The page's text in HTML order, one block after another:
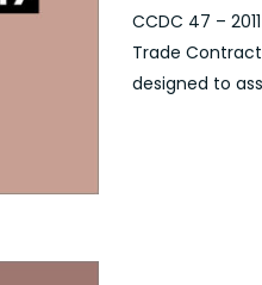
CCDC 47 –
Trade
designed to